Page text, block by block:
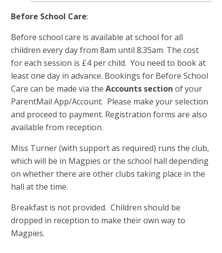
Before School Care:
Before school care is available at school for all
children every day from 8am until 8.35am. The cost
for each session is £4 per child. You need to book at
least one day in advance. Bookings for Before School
Care can be made via theAccounts section of your
ParentMail App/Account. Please make your selection
and proceed to payment. Registration forms are also
available from reception.
Miss Turner (with support as required) runs the club,
which will be in Magpies or the school hall depending
on whether there are other clubs taking place in the
hall at the time.
Breakfast is not provided. Children should be
dropped in reception to make their own way to
Magpies.